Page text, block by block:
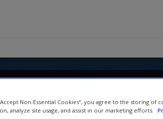
Comparative
Institutional Responses
Non-Essential Cookies”, you agree to the storing of
analyze site usage, and assist in our marketing efforts.